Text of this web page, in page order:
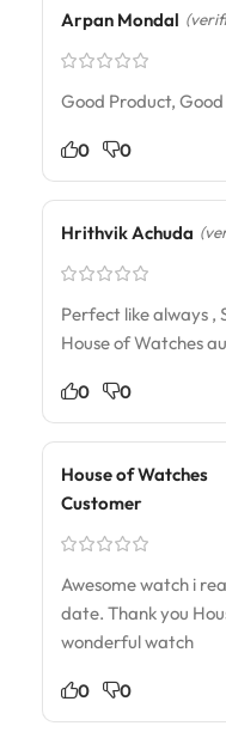
Arpan Mondal
Good Product,
0 0
Hrithvik Achuda
Perfect like always ,
House of Watches
0 0
House of Watches
Customer
Awesome watch i
date. Thank you
wonderful watch
0 0